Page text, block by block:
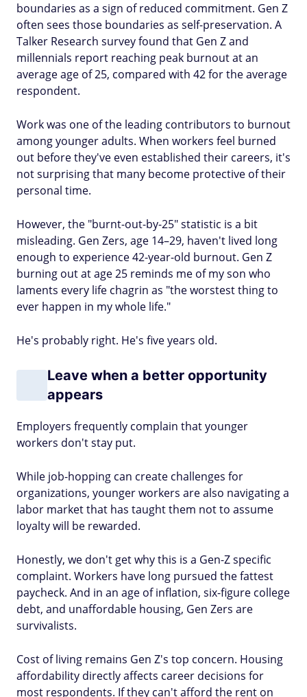
boundaries as a sign of reduced commitment. Gen Z
often sees those boundaries as self-preservation. A
Talker Research survey found that Gen Z and
millennials report reaching peak burnout at an
average age of 25, compared with 42 for the average
respondent.
Work was one of the leading contributors to burnout
among younger adults. When workers feel burned
out before they've even established their careers, it's
not surprising that many become protective of their
personal time.
However, the "burnt-out-by-25" statistic is a bit
misleading. Gen Zers, age 14–29, haven't lived long
enough to experience 42-year-old burnout. Gen Z
burning out at age 25 reminds me of my son who
laments every life chagrin as "the worstest thing to
ever happen in my whole life."
He's probably right. He's five years old.
Leave when a better opportunity
appears
Employers frequently complain that younger
workers don't stay put.
While job-hopping can create challenges for
organizations, younger workers are also navigating a
labor market that has taught them not to assume
loyalty will be rewarded.
Honestly, we don't get why this is a Gen-Z specific
complaint. Workers have long pursued the fattest
paycheck. And in an age of inflation, six-figure college
debt, and unaffordable housing, Gen Zers are
survivalists.
Cost of living remains Gen Z's top concern. Housing
affordability directly affects career decisions for
most respondents. If they can't afford the rent on